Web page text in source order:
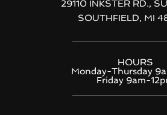
29110 INKSTER RD.,
SOUTHFIELD, MI
HOURS
Monday-Thursday
Friday 9am-